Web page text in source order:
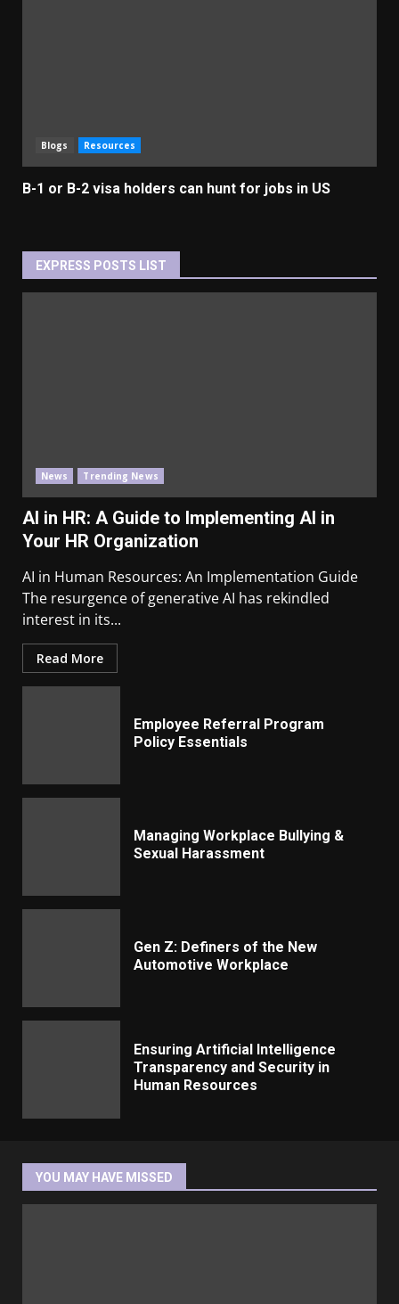
Blogs Resources
B-1 or B-2 visa holders can hunt for jobs in US
EXPRESS POSTS LIST
News Trending News
AI in HR: A Guide to Implementing AI in
Your HR Organization
AI in Human Resources: An Implementation Guide
The resurgence of generative AI has rekindled
interest in its...
Read More
Employee Referral Program
Policy Essentials
Managing Workplace Bullying &
Sexual Harassment
Gen Z: Definers of the New
Automotive Workplace
Ensuring Artificial Intelligence
Transparency and Security in
Human Resources
YOU MAY HAVE MISSED